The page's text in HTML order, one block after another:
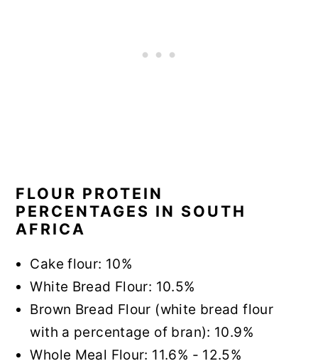
FLOUR PROTEIN
PERCENTAGES IN SOUTH
AFRICA
Cake flour: 10%
White Bread Flour: 10.5%
Brown Bread Flour (white bread flour
with a percentage of bran): 10.9%
Whole Meal Flour: 11.6% - 12.5%